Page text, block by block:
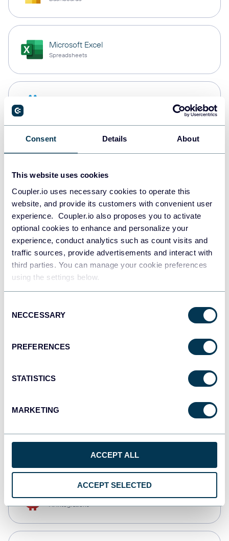
Consent Details About
This website uses cookies
Coupler.io uses necessary cookies to operate this
website, and provide its customers with convenient user
experience. Coupler.io also proposes you to activate
optional cookies to enhance and personalize your
experience, conduct analytics such as count visits and
traffic sources, provide advertisements and interact with
third parties. You can manage your cookie preferences
using the settings below.
Selection
NECCESSARY
PREFERENCES
STATISTICS
MARKETING
ACCEPT ALL
ACCEPT SELECTED
Microsoft Excel
Spreadsheets
PostgreSQL
Redshift
Tableau
Dashboards
monday.com
CSV
AI integrations